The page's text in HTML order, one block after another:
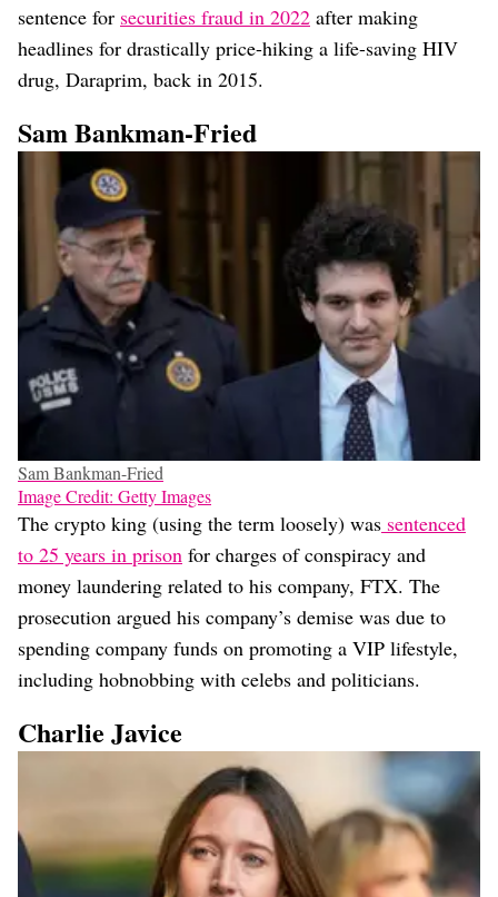
sentence for securities fraud in 2022 after making
headlines for drastically price-hiking a life-saving HIV
drug, Daraprim, back in 2015.
Sam Bankman-Fried
Sam Bankman-Fried
Image Credit: Getty Images
The crypto king (using the term loosely) was sentenced
to 25 years in prison for charges of conspiracy and
money laundering related to his company, FTX. The
prosecution argued his company’s demise was due to
spending company funds on promoting a VIP lifestyle,
including hobnobbing with celebs and politicians.
Charlie Javice